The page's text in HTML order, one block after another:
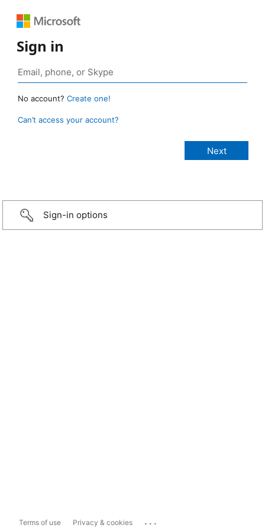
Sign in
No account? Create one!
Can’t access your account?
Sign-in options
Terms of use Privacy & cookies ...